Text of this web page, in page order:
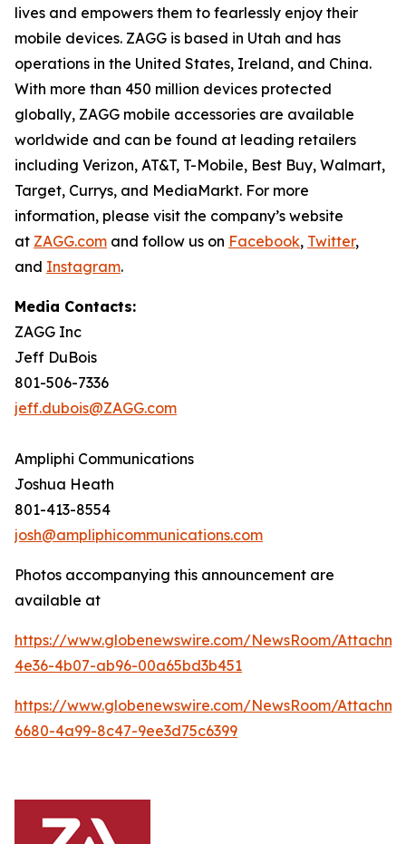
lives and empowers them to fearlessly enjoy their
mobile devices. ZAGG is based in Utah and has
operations in the United States, Ireland, and China.
With more than 450 million devices protected
globally, ZAGG mobile accessories are available
worldwide and can be found at leading retailers
including Verizon, AT&T, T-Mobile, Best Buy, Walmart,
Target, Currys, and MediaMarkt. For more
information, please visit the company’s website
at ZAGG.com and follow us on Facebook, Twitter,
and Instagram.
Media Contacts:
ZAGG Inc
Jeff DuBois
801-506-7336
jeff.dubois@ZAGG.com
Ampliphi Communications
Joshua Heath
801-413-8554
josh@ampliphicommunications.com
Photos accompanying this announcement are
available at
https://www.globenewswire.com/NewsRoom/
4e36-4b07-ab96-00a65bd3b451
https://www.globenewswire.com/NewsRoom/
6680-4a99-8c47-9ee3d75c6399